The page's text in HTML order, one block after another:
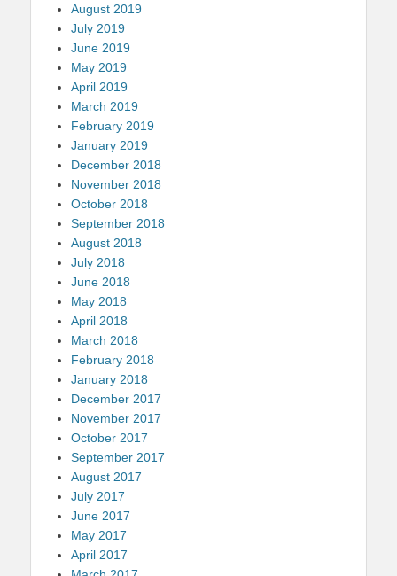
August 2019
July 2019
June 2019
May 2019
April 2019
March 2019
February 2019
January 2019
December 2018
November 2018
October 2018
September 2018
August 2018
July 2018
June 2018
May 2018
April 2018
March 2018
February 2018
January 2018
December 2017
November 2017
October 2017
September 2017
August 2017
July 2017
June 2017
May 2017
April 2017